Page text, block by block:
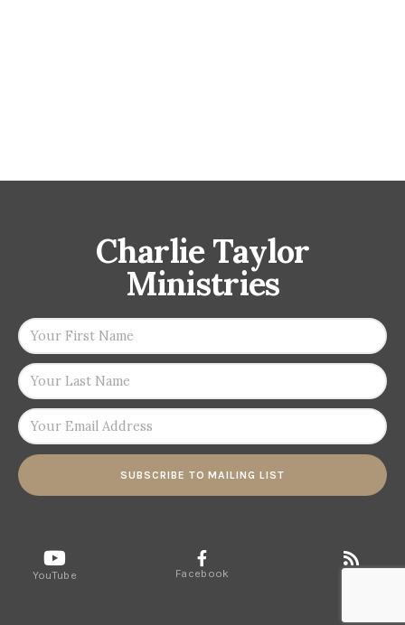
Charlie Taylor
Ministries
SUBSCRIBE TO MAILING LIST
YouTube Facebook RSS